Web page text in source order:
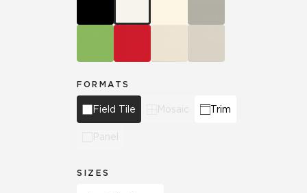
FORMATS
Field Tile Mosaic Trim
Panel
SIZES